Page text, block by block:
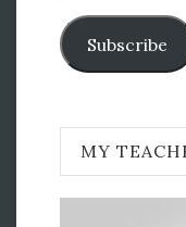
Subscribe
MY